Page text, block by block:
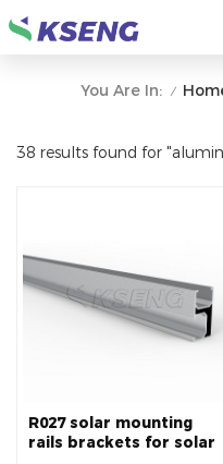
You Are In: /
38 results found for
R027 solar mounting
rails brackets for solar